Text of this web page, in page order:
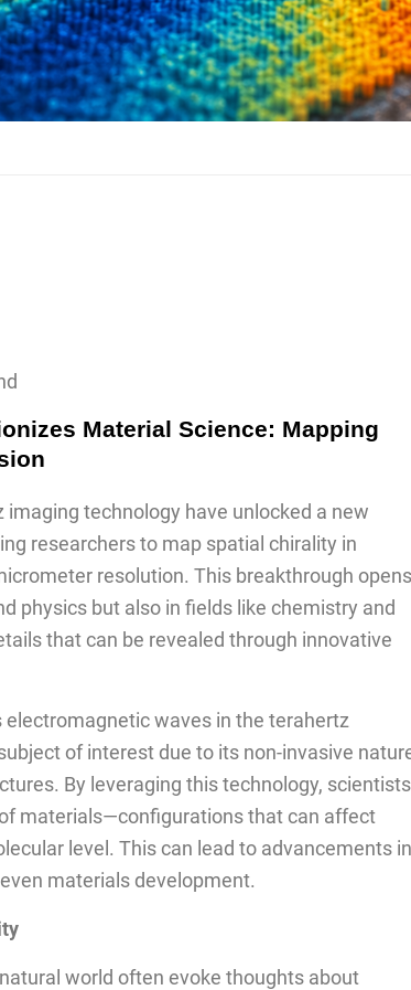
Material Science: Mapping
technology have unlocked a new
researchers to map spatial chirality in
resolution. This breakthrough opens
physics but also in fields like chemistry and
that can be revealed through innovative
waves in the terahertz
of interest due to its non-invasive
By leveraging this technology, scientists
materials—configurations that can affect
level. This can lead to advancements in
materials development.
world often evoke thoughts about